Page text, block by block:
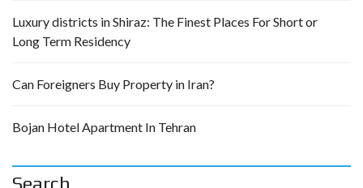
Luxury districts in Shiraz: The Finest Places For Short or
Long Term Residency
Can Foreigners Buy Property in Iran?
Bojan Hotel Apartment In Tehran
Search